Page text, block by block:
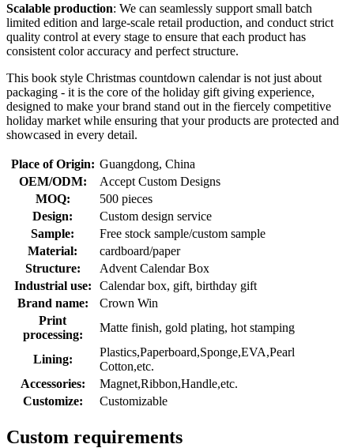
Scalable production: We can seamlessly support small batch
limited edition and large-scale retail production, and conduct strict
quality control at every stage to ensure that each product has
consistent color accuracy and perfect structure.
This book style Christmas countdown calendar is not just about
packaging - it is the core of the holiday gift giving experience,
designed to make your brand stand out in the fiercely competitive
holiday market while ensuring that your products are protected and
showcased in every detail.
Place of Origin: Guangdong, China
OEM/ODM:
Accept Custom Designs
MOQ:
500 pieces
Design:
Custom design service
Sample:
Free stock sample/custom sample
Material:
cardboard/paper
Structure:
Advent Calendar Box
Industrial use:
Calendar box, gift, birthday gift
Brand name:
Crown Win
Print
processing:
Matte finish, gold plating, hot stamping
Lining:
Plastics,Paperboard,Sponge,EVA,Pearl
Cotton,etc.
Accessories:
Magnet,Ribbon,Handle,etc.
Customize:
Customizable
Custom requirements